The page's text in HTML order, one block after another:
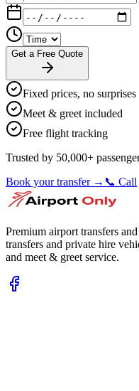
Get a Free Quote
Fixed prices, no surprises
Meet & greet included
Free flight tracking
Trusted by 50,000+
Book your transfer → 📞 Call
Premium airport transfers
transfers and private hire
and meet & greet service.